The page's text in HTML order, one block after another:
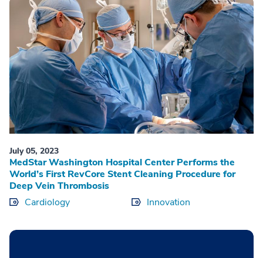
July 05, 2023
MedStar Washington Hospital Center Performs the
World’s First RevCore Stent Cleaning Procedure for
Deep Vein Thrombosis
Cardiology
Innovation